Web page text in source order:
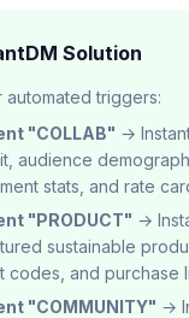
Solution
automated triggers:
"COLLAB" →
audience
stats, and rate
"PRODUCT" →
sustainable
codes, and purchase
"COMMUNITY" →